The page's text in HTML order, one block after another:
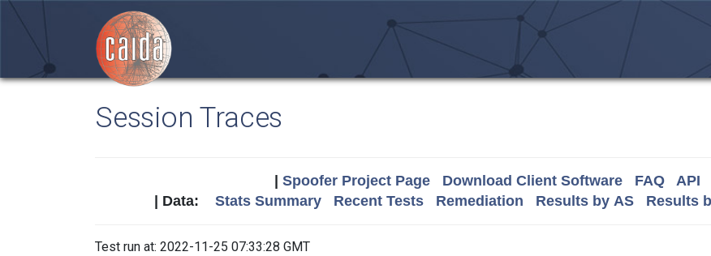
Session Traces
Spoofer Project Page Download Client Software FAQ API
| Data: Stats Summary Recent Tests Remediation Results by AS Results
Test run at: 2022-11-25 07:33:28 GMT